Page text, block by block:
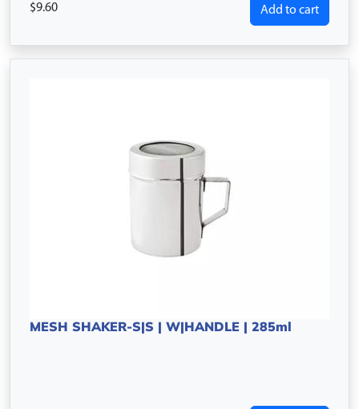
9.60 Add to cart
MESH SHAKER-S|S | W|HANDLE | 285ml